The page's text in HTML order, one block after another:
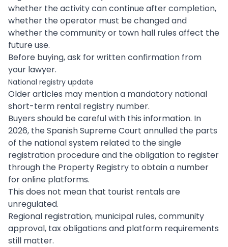
whether the activity can continue after completion,
whether the operator must be changed and
whether the community or town hall rules affect the
future use.
Before buying, ask for written confirmation from
your lawyer.
National registry update
Older articles may mention a mandatory national
short-term rental registry number.
Buyers should be careful with this information. In
2026, the Spanish Supreme Court annulled the parts
of the national system related to the single
registration procedure and the obligation to register
through the Property Registry to obtain a number
for online platforms.
This does not mean that tourist rentals are
unregulated.
Regional registration, municipal rules, community
approval, tax obligations and platform requirements
still matter.